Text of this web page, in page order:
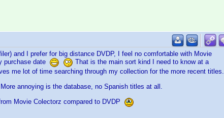
and I prefer for big distance DVDP, I feel no comfortable with Movie
purchase date
That is the main sort kind I need to know at a
me lot of time searching through my collection for the more recent titles.
annoying is the database, no Spanish titles at all.
Movie Colectorz compared to DVDP